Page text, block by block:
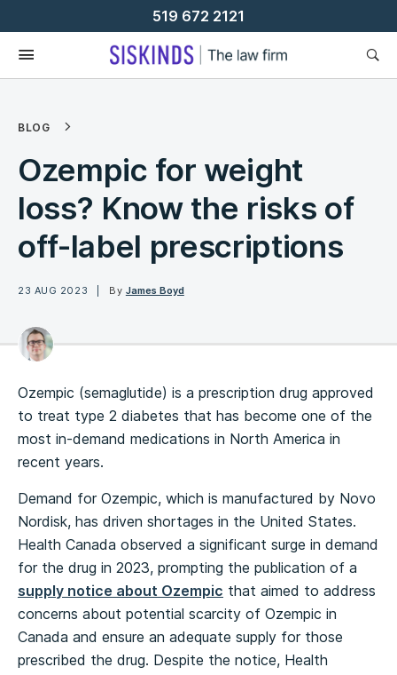
To
Content
519 672 2121
BLOG
Ozempic for weight
loss? Know the risks of
off-label prescriptions
23 AUG 2023 By James Boyd
Ozempic (semaglutide) is a prescription drug approved
to treat type 2 diabetes that has become one of the
most in-demand medications in North America in
recent years.
Demand for Ozempic, which is manufactured by Novo
Nordisk, has driven shortages in the United States.
Health Canada observed a significant surge in demand
for the drug in 2023, prompting the publication of a
supply notice about Ozempic that aimed to address
concerns about potential scarcity of Ozempic in
Canada and ensure an adequate supply for those
prescribed the drug. Despite the notice, Health